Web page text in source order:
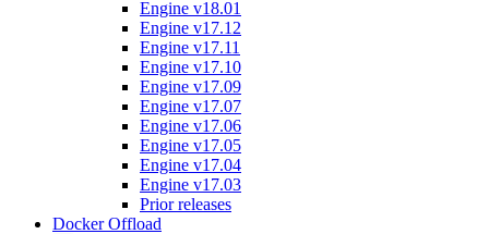
Engine v18.01
Engine v17.12
Engine v17.11
Engine v17.10
Engine v17.09
Engine v17.07
Engine v17.06
Engine v17.05
Engine v17.04
Engine v17.03
Prior releases
Docker Offload